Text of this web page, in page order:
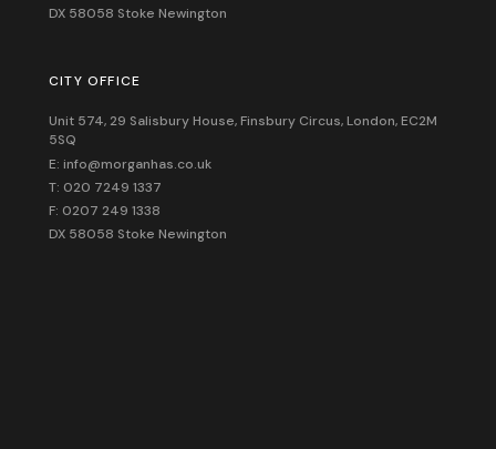
DX 58058 Stoke Newington
CITY OFFICE
Unit 574, 29 Salisbury House,Finsbury Circus,London,EC2M
5SQ
E: info@morganhas.co.uk
T: 020 7249 1337
F: 0207 249 1338
DX 58058 Stoke Newington